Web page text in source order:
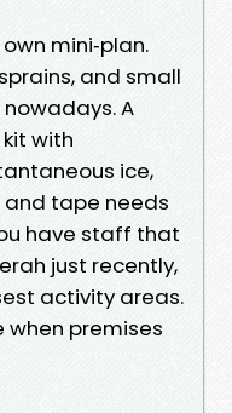
mini‑plan.
and small
A
with
ice,
and tape needs
have staff that
just recently,
activity areas.
premises